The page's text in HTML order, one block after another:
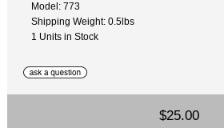
Model: 773
Shipping Weight: 0.5lbs
1 Units in Stock
$25.00